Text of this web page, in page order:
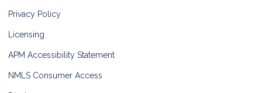
Privacy Policy
Licensing
APM Accessibility Statement
NMLS Consumer Access